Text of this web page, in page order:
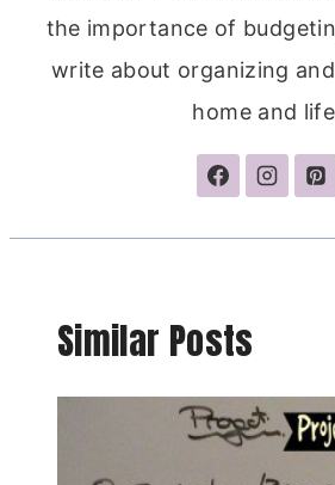
the importance of
write about organizing
home and
Similar Posts